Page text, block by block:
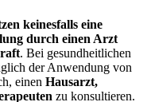
keinesfalls eine
durch einen Arzt
. Bei gesundheitlichen
der Anwendung von
einen Hausarzt,
zu konsultieren.